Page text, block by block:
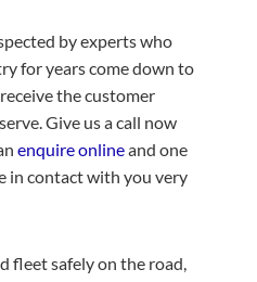
by experts who
for years come down to
the customer
Give us a call now
enquire onlineand one
in contact with you very
fleet safely on the road,